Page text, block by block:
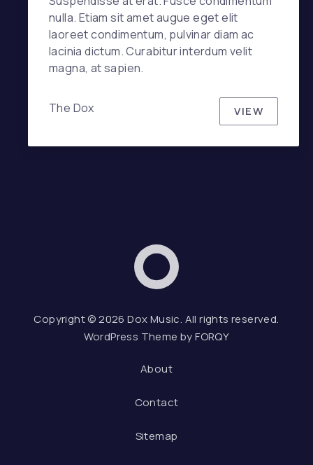
nulla. Etiam sit amet augue eget elit
laoreet condimentum, pulvinar diam ac
lacinia dictum. Curabitur interdum velit
magna, at sapien.
The Dox VIEW
DOX
Dox Music
Copyright © 2026Dox Music. All rights reserved.
WordPress Theme byFORQY
About
Contact
Sitemap